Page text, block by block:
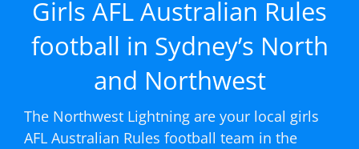
Girls AFL Australian Rules
football in Sydney’s North
and Northwest
The Northwest Lightning are your local girls
AFL Australian Rules football team in the